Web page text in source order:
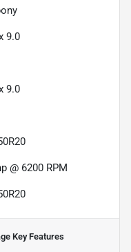
9.0
9.0
@ 6200 RPM
Key Features